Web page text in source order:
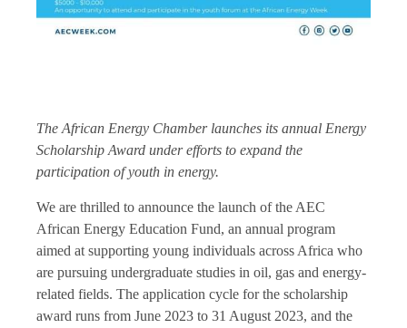
The African Energy Chamber launches its annual Energy
Scholarship Award under efforts to expand the
participation of youth in energy.
We are thrilled to announce the launch of the AEC
African Energy Education Fund, an annual program
aimed at supporting young individuals across Africa who
are pursuing undergraduate studies in oil, gas and energy-
related fields. The application cycle for the scholarship
award runs from June 2023 to 31 August 2023, and the